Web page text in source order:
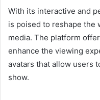
With its interactive and
is poised to reshape the
media. The platform
enhance the viewing
avatars that allow users
show.